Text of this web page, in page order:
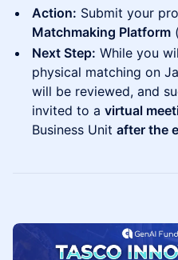
Action: Submit your
Matchmaking Platform (
Next Step: While you
physical matching on
will be reviewed, and
invited to a virtual
Business Unit after the